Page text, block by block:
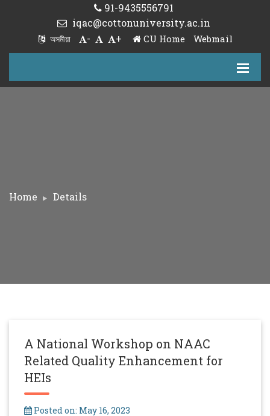
91-9435556791
iqac@cottonuniversity.ac.in
অসমীয়া - + CU Home Webmail
Home Details
A National Workshop on NAAC
Related Quality Enhancement for
HEIs
Posted on: May 16, 2023